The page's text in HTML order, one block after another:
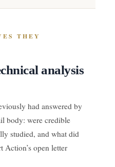
THEY
analysis
had answered by
body: were credible
studied, and what did
Action’s open letter